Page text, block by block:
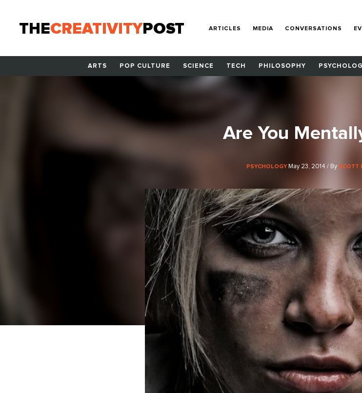
THECREATIVITYPOST ARTICLES MEDIA CONVERSATIONS
ARTS POP CULTURE SCIENCE TECH PHILOSOPHY
Are You
PSYCHOLOGY May 23, 2014 / By SCOTT